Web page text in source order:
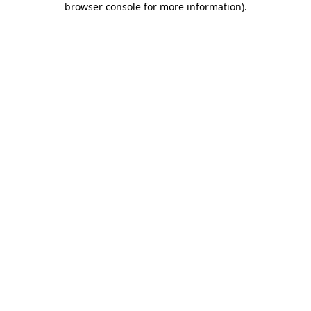
browser console for more information).